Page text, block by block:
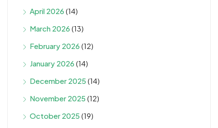
April 2026 (14)
March 2026 (13)
February 2026 (12)
January 2026 (14)
December 2025 (14)
November 2025 (12)
October 2025 (19)